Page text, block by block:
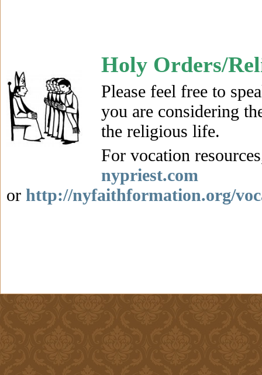
Holy Orders/
Please feel free to
you are considering
the religious life.
For vocation
nypriest.com
or http://nyfaithformation.org/